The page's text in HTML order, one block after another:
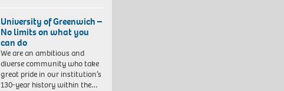
University of Greenwich –
No limits on what you
can do
We are an ambitious and
diverse community who take
great pride in our institution’s
130-year history within the…